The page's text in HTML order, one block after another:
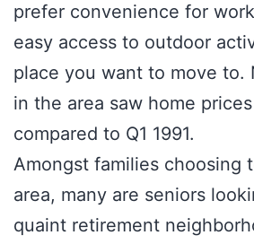
prefer convenience for
easy access to outdoor
place you want to move to.
in the area saw home
compared to Q1 1991.
Amongst families choosing
area, many are seniors
quaint retirement